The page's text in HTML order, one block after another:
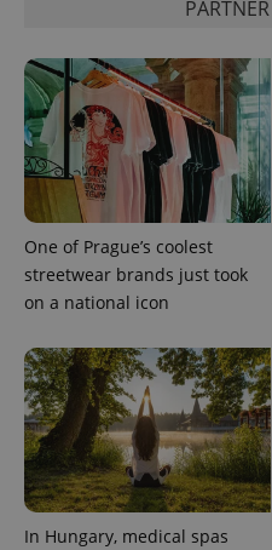
One of Prague’s coolest
streetwear brands just took
on a national icon
In Hungary, medical spas